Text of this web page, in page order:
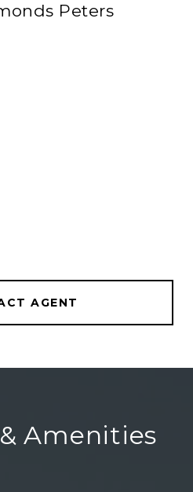
Peters
AGENT
Amenities